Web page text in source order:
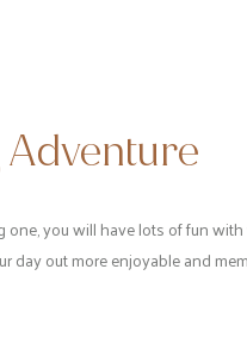
you will have lots of fun
day out more enjoyable and